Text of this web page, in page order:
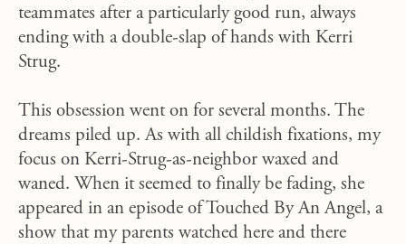
teammates after a particularly good run, always
ending with a double-slap of hands with Kerri
Strug.
This obsession went on for several months. The
dreams piled up. As with all childish fixations, my
focus on Kerri-Strug-as-neighbor waxed and
waned. When it seemed to finally be fading, she
appeared in an episode of Touched By An Angel, a
show that my parents watched here and there